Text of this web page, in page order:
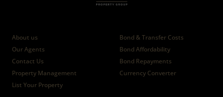
About us
Our Agents
Contact Us
Property Management
List Your Property
Bond & Transfer Costs
Bond Affordability
Bond Repayments
Currency Converter